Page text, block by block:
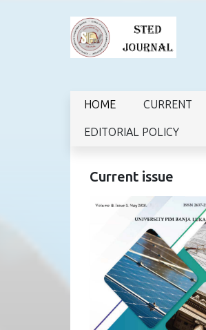
HOME CURRENT
EDITORIAL POLICY
Current issue